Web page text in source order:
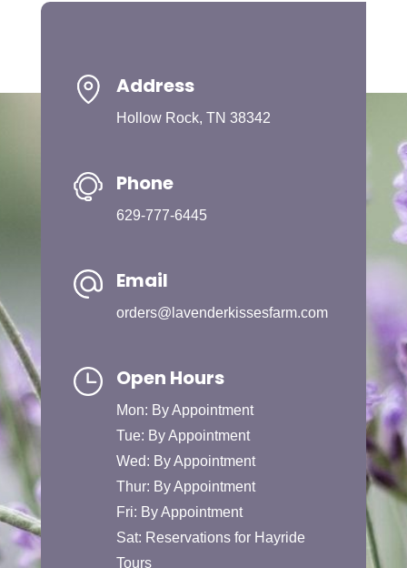
Address
Hollow Rock, TN 38342
Phone
629-777-6445
Email
orders@lavenderkissesfarm.com
Open Hours
Mon: By Appointment
Tue: By Appointment
Wed: By Appointment
Thur: By Appointment
Fri: By Appointment
Sat: Reservations for Hayride
Tours